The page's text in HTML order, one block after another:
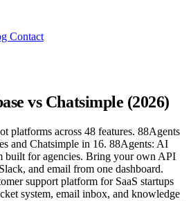
Contact
vs Chatsimple (2026)
platforms across 48 features. 88Agents
and Chatsimple in 16. 88Agents: AI
built for agencies. Bring your own API
and email from one dashboard.
support platform for SaaS startups
system, email inbox, and knowledge